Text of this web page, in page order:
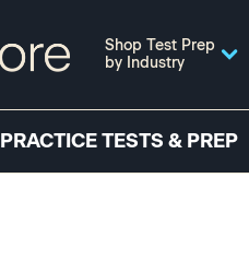
Shop Test Prep
by Industry
PRACTICE TESTS & PREP